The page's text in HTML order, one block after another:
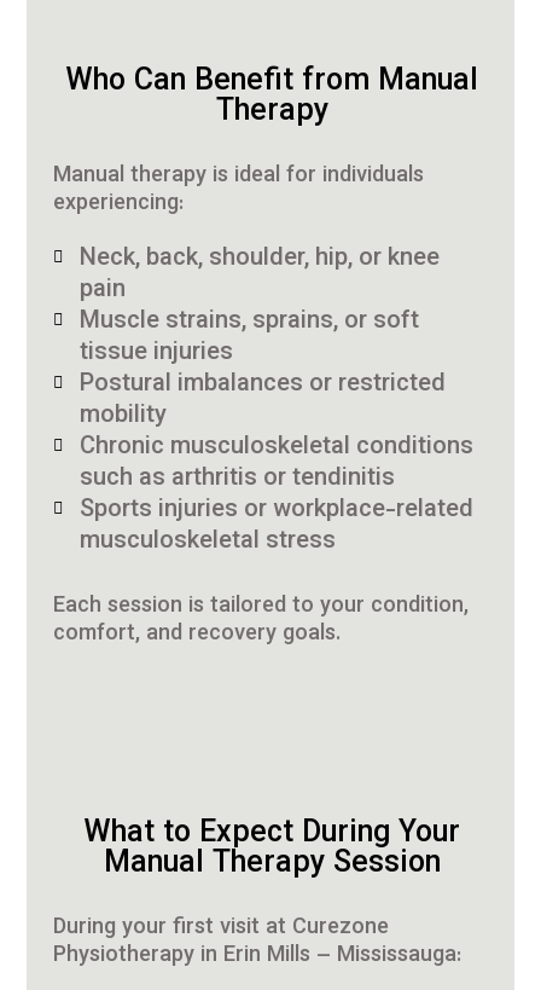
Who Can Benefit from Manual
Therapy
Manual therapy is ideal for individuals
experiencing:
Neck, back, shoulder, hip, or knee
pain
Muscle strains, sprains, or soft
tissue injuries
Postural imbalances or restricted
mobility
Chronic musculoskeletal conditions
such as arthritis or tendinitis
Sports injuries or workplace-related
musculoskeletal stress
Each session is tailored to your condition,
comfort, and recovery goals.
What to Expect During Your
Manual Therapy Session
During your first visit at Curezone
Physiotherapy in Erin Mills – Mississauga: